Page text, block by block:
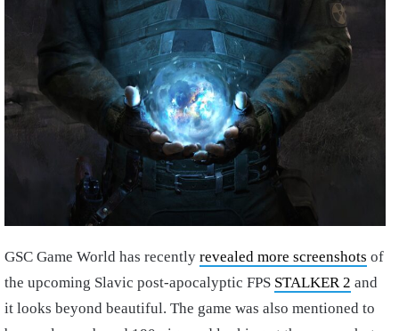
GSC Game World has recently revealed more screenshots of
the upcoming Slavic post-apocalyptic FPS STALKER 2 and
it looks beyond beautiful. The game was also mentioned to